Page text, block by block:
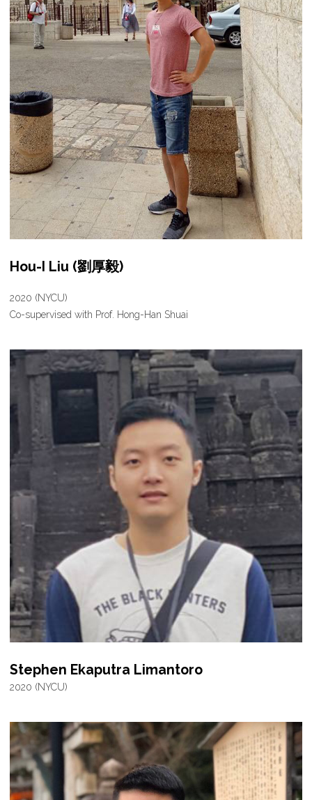
Hou-I Liu (劉厚毅)
2020 (NYCU)
Co-supervised with Prof. Hong-Han Shuai
Stephen Ekaputra Limantoro
2020 (NYCU)